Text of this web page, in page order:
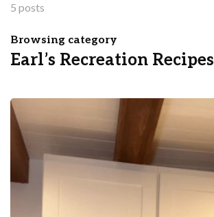
5 posts
Browsing category
Earl’s Recreation Recipes